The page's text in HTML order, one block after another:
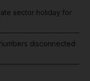
sector holiday for
disconnected